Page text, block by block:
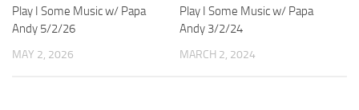
Play I Some Music w/ Papa
Andy 5/2/26
MAY 2, 2026
Play I Some Music w/ Papa
Andy 3/2/24
MARCH 2, 2024